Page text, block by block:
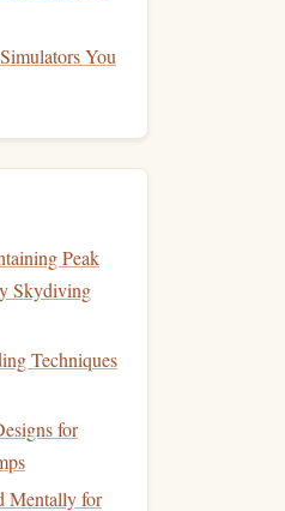
You
Peak
Skydiving
Techniques
for
Mentally for